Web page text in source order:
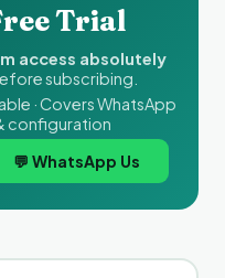
Trial
access absolutely
subscribing.
· Covers WhatsApp
configuration
💬 WhatsApp Us